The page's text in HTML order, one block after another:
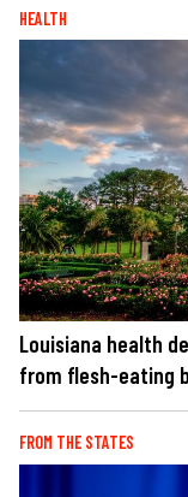
HEALTH
Louisiana health
from flesh-eating
FROM THE STATES